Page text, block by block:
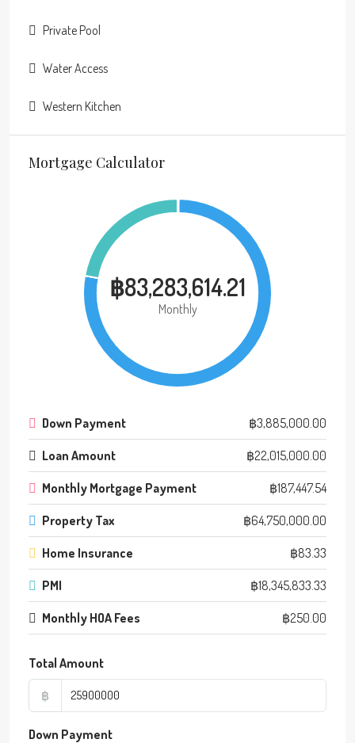
Private Pool
Water Access
Western Kitchen
Mortgage Calculator
฿83,283,614.21
Monthly
Down Payment ฿3,885,000.00
Loan Amount ฿22,015,000.00
Monthly Mortgage Payment ฿187,447.54
Property Tax ฿64,750,000.00
Home Insurance ฿83.33
PMI ฿18,345,833.33
Monthly HOA Fees ฿250.00
Total Amount
฿
Down Payment